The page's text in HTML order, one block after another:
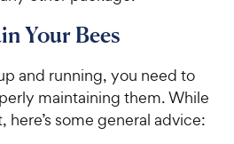
Your Bees
and running, you need to
maintaining them. While
some general advice: